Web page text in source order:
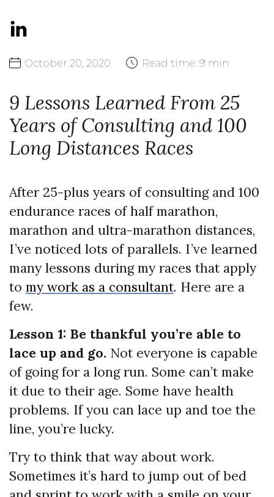
October20,2020 Read time: 9 min
9 Lessons Learned From 25
Years of Consulting and 100
Long Distances Races
After 25-plus years of consulting and 100
endurance races of half marathon,
marathon and ultra-marathon distances,
I’ve noticed lots of parallels. I’ve learned
many lessons during my races that apply
to my work as a consultant. Here are a
few.
Lesson 1: Be thankful you’re able to
lace up and go. Not everyone is capable
of going for a long run. Some can’t make
it due to their age. Some have health
problems. If you can lace up and toe the
line, you’re lucky.
Try to think that way about work.
Sometimes it’s hard to jump out of bed